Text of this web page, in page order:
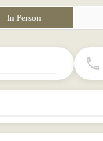
In Person